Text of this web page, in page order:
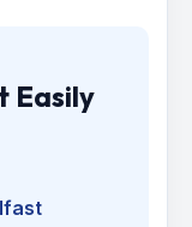
Easily